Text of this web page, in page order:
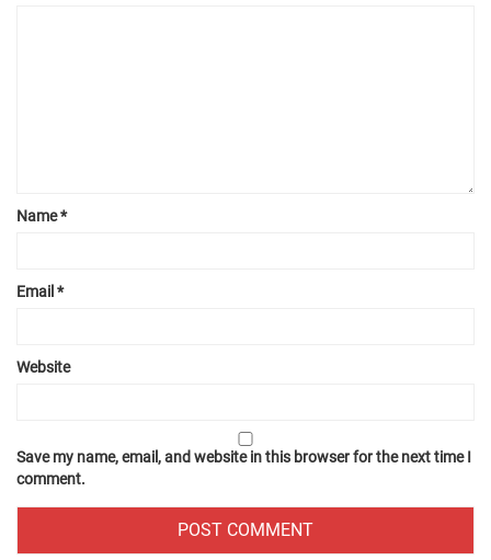
Name*
Email *
Website
Save my name, email, and website in this browser for the next time I
comment.